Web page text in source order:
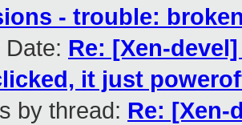
- trouble:
Date: Re: [Xen-
it just
by thread: Re: [Xen-